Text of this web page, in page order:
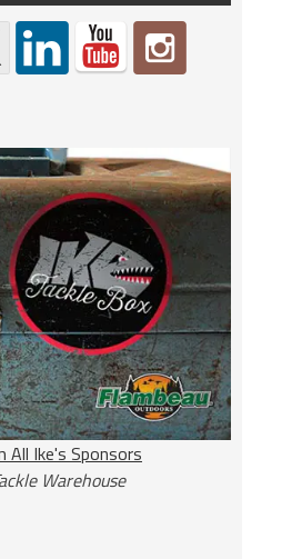
All Ike's Sponsors
Warehouse